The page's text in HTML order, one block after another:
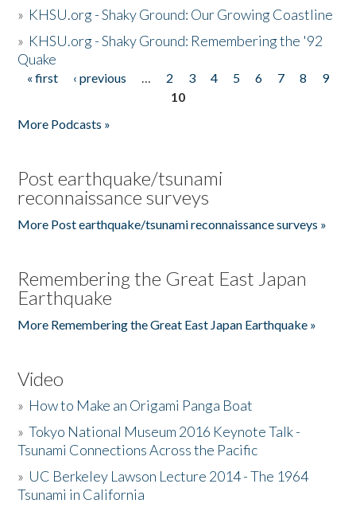
» KHSU.org - Shaky Ground: Our Growing Coastline
» KHSU.org - Shaky Ground: Remembering the '92
Quake
Pages
« first ‹ previous … 2 3 4 5 6 7 8
9
10
More Podcasts »
Post earthquake/tsunami
reconnaissance surveys
More Post earthquake/tsunami reconnaissance surveys »
Remembering the Great East Japan
Earthquake
More Remembering the Great East Japan Earthquake »
Video
» How to Make an Origami Panga Boat
»Tokyo National Museum 2016 Keynote Talk -
Tsunami Connections Across the Pacific
» UC Berkeley Lawson Lecture 2014 - The 1964
Tsunami in California